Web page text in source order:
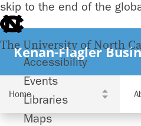
skip to the end of the
The University of North
Accessibility
Events
Libraries
Maps
Kenan-Flagler